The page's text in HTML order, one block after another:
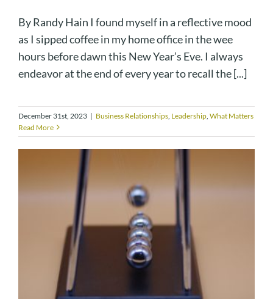
By Randy Hain I found myself in a reflective mood
as I sipped coffee in my home office in the wee
hours before dawn this New Year’s Eve. I always
endeavor at the end of every year to recall the [...]
December 31st, 2023 | Business Relationships Leadership What Matters
Read More